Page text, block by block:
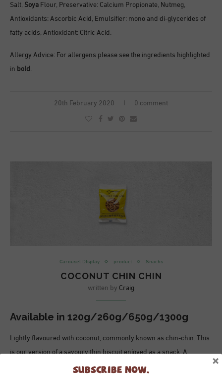
Salt, Soya Flour, Preservative: Calcium Propionate, Nutmeg,
Antioxidants: Ascorbic Acid, Emulsifier: mono and di-glycerides of
fatty acids, Antioxidant: Citric Acid.
Allergy Advice: For allergens please see the ingredients highlighted
in bold.
20th February 2020 0 comment
Carousel DIsplay product Snacks
COCONUT CHIN CHIN
written by Craig
Available in 120g/260g/650g/1300g
Lightly flavoured with coconut, commonly known as chin-chin. This
is our version of a savoury thin biscuit enjoyed as a snack. A
moreish snack great for sharing or enjoying with a glass of your
Subscribe Now.
×